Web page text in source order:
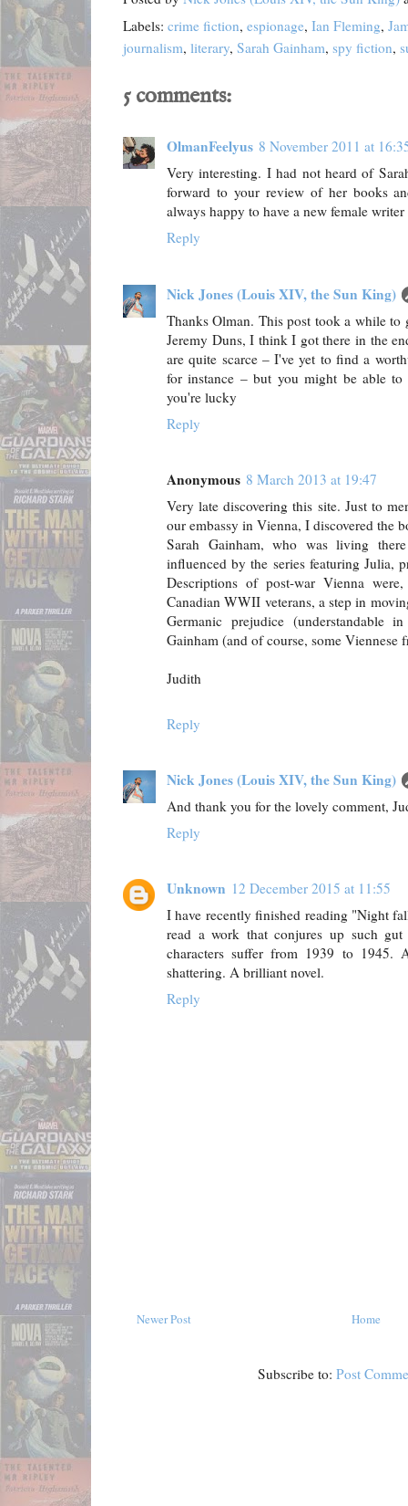
Labels: crime fiction, espionage, Ian Fleming,
journalism, literary, Sarah Gainham, spy fiction,
5 comments:
OlmanFeelyus 8 November 2011 at
Very interesting. I had not heard of
forward to your review of her books
always happy to have a new female
Reply
Nick Jones (Louis XIV, the Sun King)
Thanks Olman. This post took a while to
Jeremy Duns, I think I got there in the
are quite scarce – I've yet to find a
for instance – but you might be able
you're lucky
Reply
Anonymous 8 March 2013 at 19:47
Very late discovering this site. Just to
our embassy in Vienna, I discovered the
Sarah Gainham, who was living
influenced by the series featuring Julia,
Descriptions of post-war Vienna
Canadian WWII veterans, a step in
Germanic prejudice (understandable
Gainham (and of course, some Viennese
Judith
Reply
Nick Jones (Louis XIV, the Sun King)
And thank you for the lovely comment,
Reply
Unknown 12 December 2015 at 11:55
I have recently finished reading "Night
read a work that conjures up such
characters suffer from 1939 to 1945.
shattering. A brilliant novel.
Reply
Newer Post Home
Subscribe to:Post